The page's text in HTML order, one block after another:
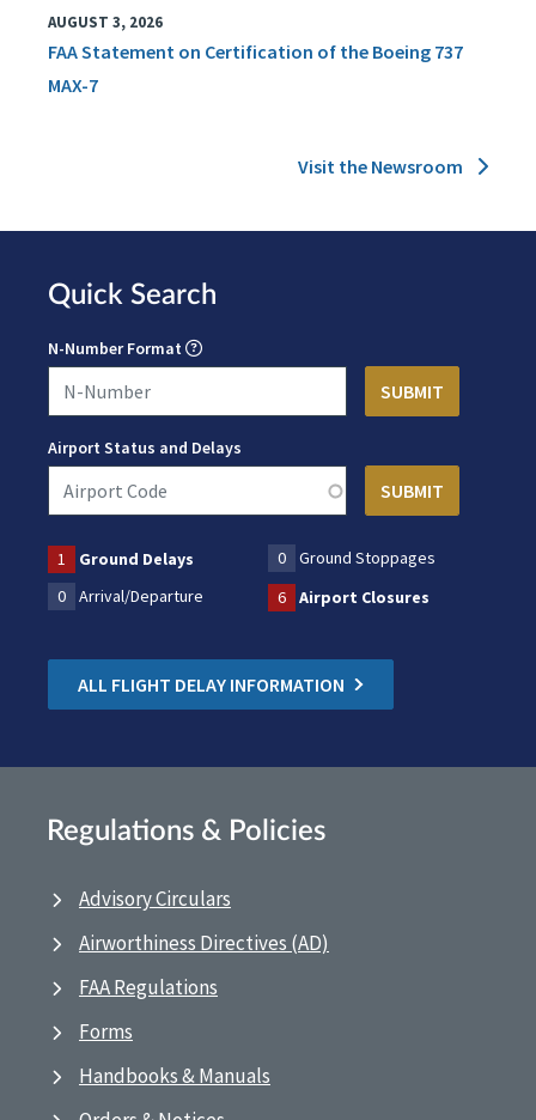
AUGUST 3, 2026
FAA Statement on Certification of the Boeing 737
MAX-7
Visit the Newsroom
Quick Search
N-Number Format
Airport Status and Delays
1 Ground Delays 0
Ground Stoppages
0
Arrival/Departure 6 Airport Closures
ALL FLIGHT DELAY INFORMATION
Regulations & Policies
Advisory Circulars
Airworthiness Directives (AD)
FAA Regulations
Forms
Handbooks & Manuals